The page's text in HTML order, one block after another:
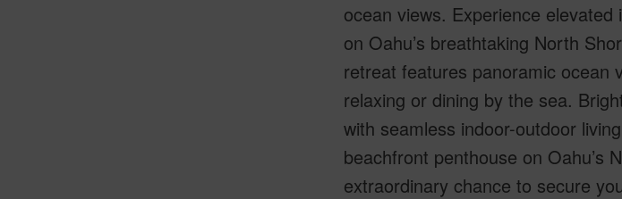
ocean views. Experience
on Oahu’s breathtaking North
retreat features panoramic ocean
relaxing or dining by the sea.
with seamless indoor-outdoor
beachfront penthouse on
extraordinary chance to secure